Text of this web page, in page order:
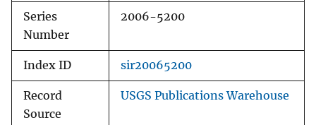
Series
Number
2006-5200
Index ID sir20065200
Record
Source
USGS Publications Warehouse